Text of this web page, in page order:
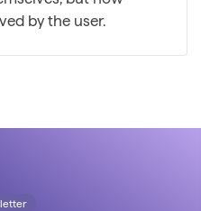
by the user.